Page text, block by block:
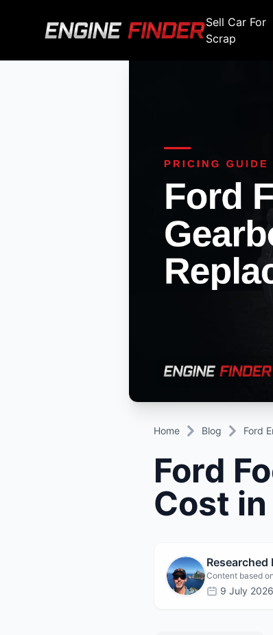
Sell Car For
Scrap
GWM
Haval
Hyundai
Infiniti
Jaguar
Audi
Chana
Chery
Chrysler
Home Blog Ford
Ford
Cost
Researched
Content based
9 July 2026